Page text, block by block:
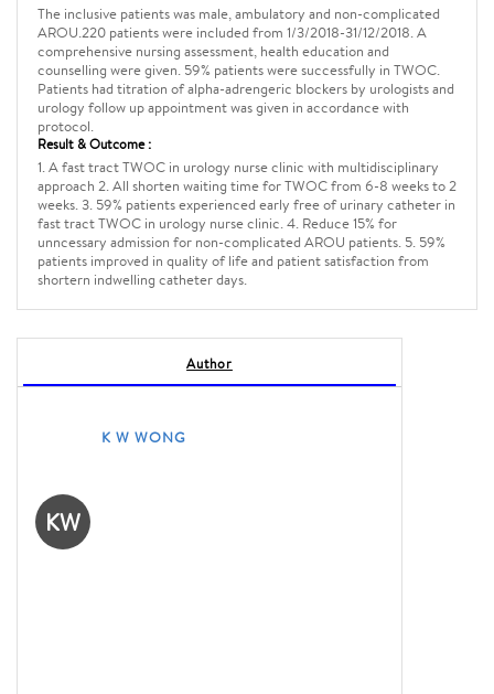
The inclusive patients was male, ambulatory and non-complicated
AROU.220 patients were included from 1/3/2018-31/12/2018. A
comprehensive nursing assessment, health education and
counselling were given. 59% patients were successfully in TWOC.
Patients had titration of alpha-adrengeric blockers by urologists and
urology follow up appointment was given in accordance with
protocol.
Result & Outcome :
1. A fast tract TWOC in urology nurse clinic with multidisciplinary
approach 2. All shorten waiting time for TWOC from 6-8 weeks to 2
weeks. 3. 59% patients experienced early free of urinary catheter in
fast tract TWOC in urology nurse clinic. 4. Reduce 15% for
unncessary admission for non-complicated AROU patients. 5. 59%
patients improved in quality of life and patient satisfaction from
shortern indwelling catheter days.
Author
KW
K W WONG